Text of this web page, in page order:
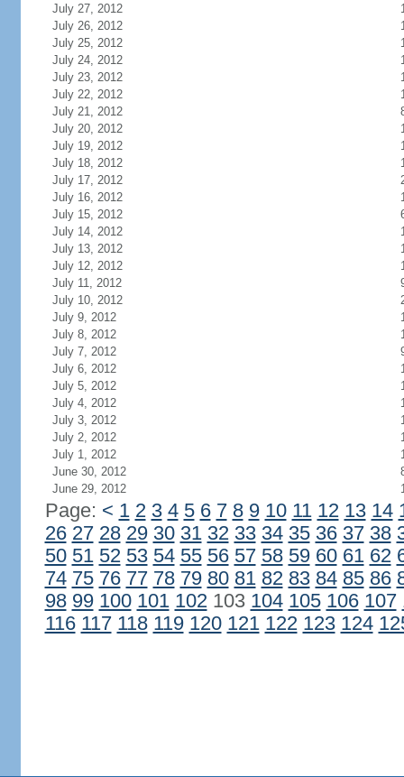
July 27, 2012
July 26, 2012
July 25, 2012
July 24, 2012
July 23, 2012
July 22, 2012
July 21, 2012
July 20, 2012
July 19, 2012
July 18, 2012
July 17, 2012
July 16, 2012
July 15, 2012
July 14, 2012
July 13, 2012
July 12, 2012
July 11, 2012
July 10, 2012
July 9, 2012
July 8, 2012
July 7, 2012
July 6, 2012
July 5, 2012
July 4, 2012
July 3, 2012
July 2, 2012
July 1, 2012
June 30, 2012
June 29, 2012
Page: < 1 2 3 4 5 6 7 8 9 10 11 12 13 14
26 27 28 29 30 31 32 33 34 35 36 37 38
50 51 52 53 54 55 56 57 58 59 60 61 62
74 75 76 77 78 79 80 81 82 83 84 85 86
98 99 100 101 102103 104 105 106 107
116 117 118 119 120 121 122 123 124